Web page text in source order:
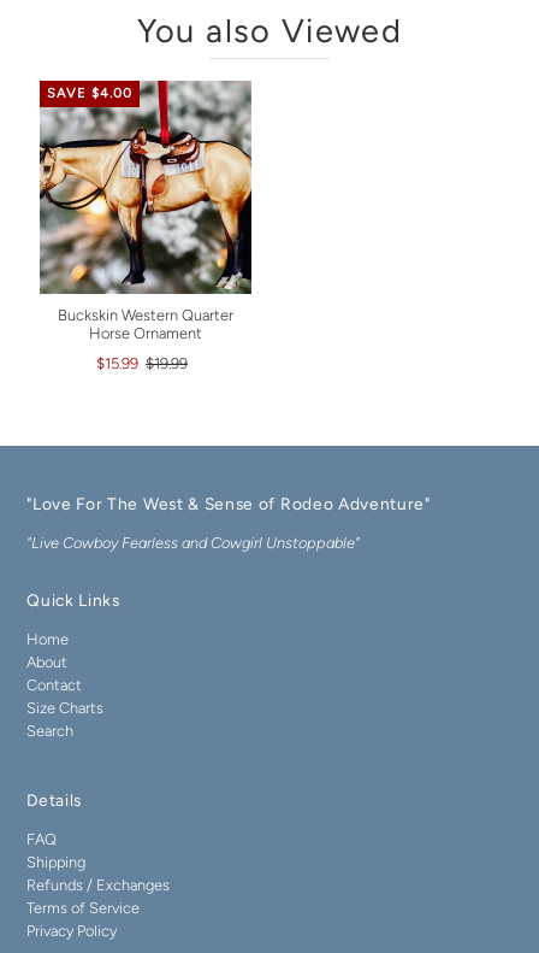
You also Viewed
SAVE $4.00
Buckskin Western Quarter
Horse Ornament
$15.99 $19.99
"Love For The West & Sense of Rodeo Adventure"
"Live Cowboy Fearless and Cowgirl Unstoppable"
Quick Links
Home
About
Contact
Size Charts
Search
Details
FAQ
Shipping
Refunds / Exchanges
Terms of Service
Privacy Policy